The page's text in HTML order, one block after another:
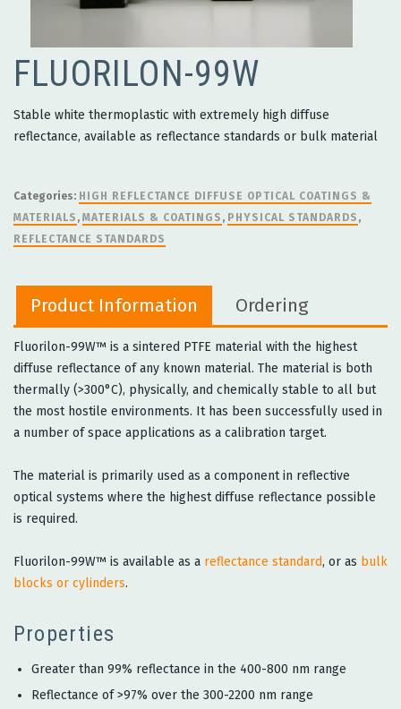
FLUORILON-99W
Stable white thermoplastic with extremely high diffuse
reflectance, available as reflectance standards or bulk material
Categories: HIGH REFLECTANCE DIFFUSE OPTICAL COATINGS &
MATERIALS , MATERIALS & COATINGS , PHYSICAL STANDARDS ,
REFLECTANCE STANDARDS
Product Information Ordering
Fluorilon-99W™ is a sintered PTFE material with the highest
diffuse reflectance of any known material. The material is both
thermally (>300°C), physically, and chemically stable to all but
the most hostile environments. It has been successfully used in
a number of space applications as a calibration target.
The material is primarily used as a component in reflective
optical systems where the highest diffuse reflectance possible
is required.
Fluorilon-99W™ is available as a reflectance standard, or as bulk
blocks or cylinders.
Properties
Greater than 99% reflectance in the 400-800 nm range
Reflectance of >97% over the 300-2200 nm range